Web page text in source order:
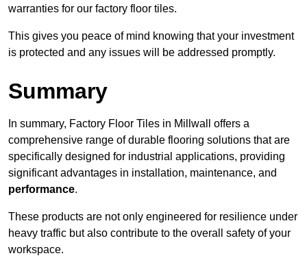
warranties for our factory floor tiles.
This gives you peace of mind knowing that your investment
is protected and any issues will be addressed promptly.
Summary
In summary, Factory Floor Tiles in Millwall offers a
comprehensive range of durable flooring solutions that are
specifically designed for industrial applications, providing
significant advantages in installation, maintenance, and
performance.
These products are not only engineered for resilience under
heavy traffic but also contribute to the overall safety of your
workspace.